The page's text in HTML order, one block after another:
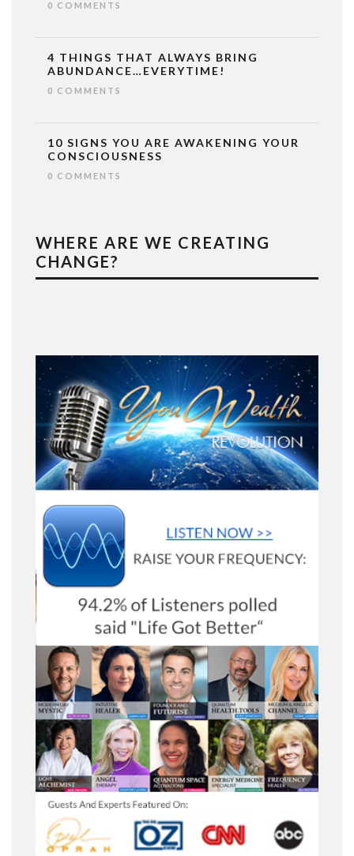
0 COMMENTS
4 THINGS THAT ALWAYS BRING
ABUNDANCE…EVERYTIME!
0 COMMENTS
10 SIGNS YOU ARE AWAKENING YOUR
CONSCIOUSNESS
0 COMMENTS
WHERE ARE WE CREATING
CHANGE?